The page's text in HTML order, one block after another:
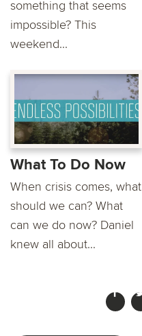
something that seems
impossible? This
weekend...
What To Do Now
When crisis comes, what
should we can? What
can we do now? Daniel
knew all about...